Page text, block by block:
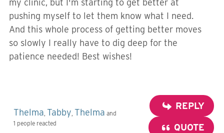
my clinic, but I'm starting to get better at
pushing myself to let them know what I need.
And this whole process of getting better moves
so slowly I really have to dig deep for the
patience needed! Best wishes!
Thelma Tabby Thelma and
1 people reacted
REPLY
QUOTE